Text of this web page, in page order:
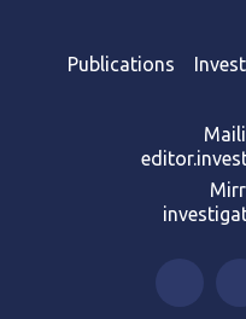
Publications